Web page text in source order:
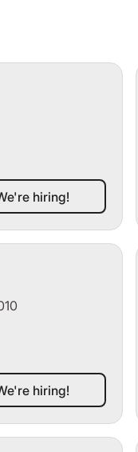
We're hiring!
hiring!
We're hiring!
hiring!